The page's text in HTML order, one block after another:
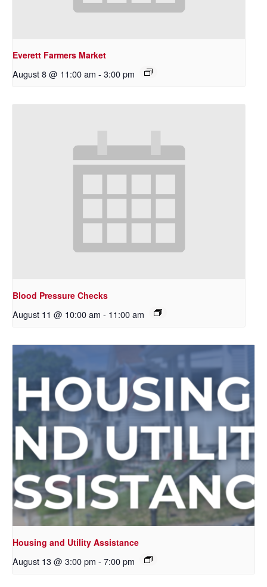
Everett Farmers Market
August 8 @ 11:00 am - 3:00 pm
Blood Pressure Checks
August 11 @ 10:00 am - 11:00 am
Housing and Utility Assistance
August 13 @ 3:00 pm - 7:00 pm